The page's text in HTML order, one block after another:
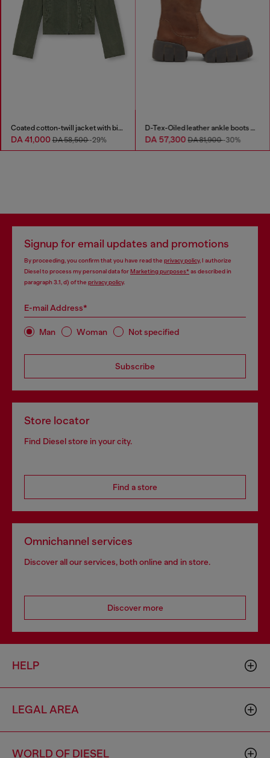
Coated cotton-twill jacket with biker details
DA 41,000DA 58,500-29%
D-Tex-Oiled leather ankle boots with split sole
DA 57,300DA 81,900-30%
Signup for email updates and promotions
By proceeding, you confirm that you have read the privacy policy, I authorize
Diesel to process my personal data forMarketing purposes*as described in
paragraph 3.1, d) of the privacy policy.
E-mail Address*
Man Woman Not specified
Subscribe
Store locator
Find Diesel store in your city.
Find a store
Omnichannel services
Discover all our services, both online and in store.
Discover more
HELP
LEGAL AREA
WORLD OF DIESEL